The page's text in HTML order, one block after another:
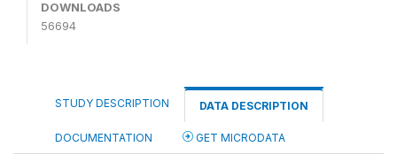
DOWNLOADS
56694
STUDY DESCRIPTION DATA DESCRIPTION
DOCUMENTATION GET MICRODATA